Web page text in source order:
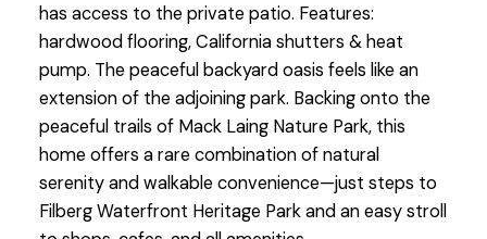
has access to the private patio. Features:
hardwood flooring, California shutters & heat
pump. The peaceful backyard oasis feels like an
extension of the adjoining park. Backing onto the
peaceful trails of Mack Laing Nature Park, this
home offers a rare combination of natural
serenity and walkable convenience—just steps to
Filberg Waterfront Heritage Park and an easy stroll